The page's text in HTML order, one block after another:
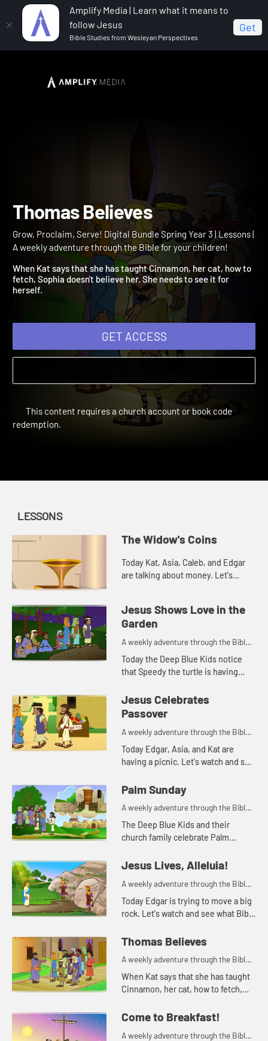
Amplify Media | Learn what it means to
follow Jesus
Bible Studies from Wesleyan Perspectives
Get
Grow, Proclaim, Serve! Digital Bundle Spring Year 3
Thomas Believes
Grow, Proclaim, Serve! Digital Bundle Spring Year 3 | Lessons |
A weekly adventure through the Bible for your children!
When Kat says that she has taught Cinnamon, her cat, how to
fetch, Sophia doesn't believe her. She needs to see it for
GET ACCESS
This content requires a church account or book code
LESSONS
The Widow's Coins
Today Kat, Asia, Caleb, and Edgar
are talking about money. Let's
Jesus Shows Love in the
Garden
A weekly adventure through the Bible
for your children!
Today the Deep Blue Kids notice
that Speedy the turtle is having
reminds Kat of a Bible story. Let's
watch and see what happens.
Jesus Celebrates
Passover
A weekly adventure through the Bible
for your children!
Today Edgar, Asia, and Kat are
having a picnic. Let's watch and see
Palm Sunday
A weekly adventure through the Bible
for your children!
The Deep Blue Kids and their
church family celebrate Palm
Jesus Lives, Alleluia!
A weekly adventure through the Bible
for your children!
Today Edgar is trying to move a big
rock. Let's watch and see what Bible
Thomas Believes
A weekly adventure through the Bible
for your children!
When Kat says that she has taught
Cinnamon, her cat, how to fetch,
needs to see it for herself.
Come to Breakfast!
A weekly adventure through the Bible